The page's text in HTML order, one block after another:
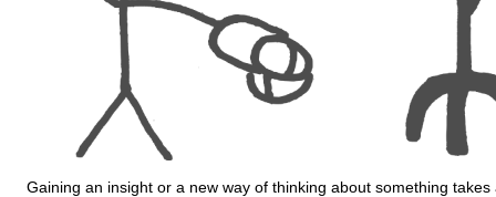
Gaining an insight or a new way of thinking about something takes